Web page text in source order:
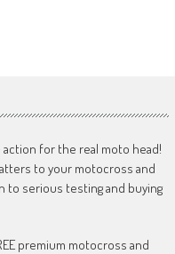
for the real moto head!
to your motocross and
to serious testing and buying
premium motocross and